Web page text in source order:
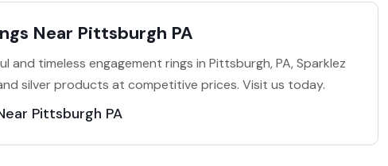
Near Pittsburgh PA
and timeless engagement rings in Pittsburgh, PA, Sparklez
silver products at competitive prices. Visit us today.
Pittsburgh PA